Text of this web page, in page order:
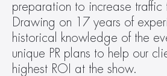
preparation to increase traffic
Drawing on 17 years of
historical knowledge of the
unique PR plans to help our
highest ROI at the show.